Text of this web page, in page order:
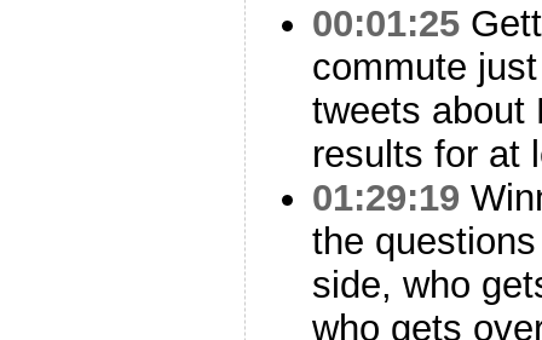
00:01:25
commute
tweets about
results for at
01:29:19
the
side, who
who gets